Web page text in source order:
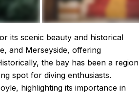
its scenic beauty and historical
and Merseyside, offering
the bay has been a region
spot for diving enthusiasts.
highlighting its importance in